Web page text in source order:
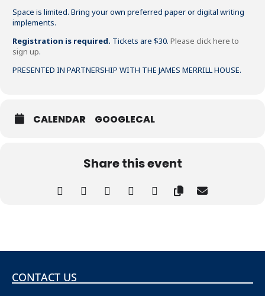
Space is limited. Bring your own preferred paper or digital writing
implements.
Registration is required. Tickets are $30. Please click here to
sign up.
PRESENTED IN PARTNERSHIP WITH THE JAMES MERRILL HOUSE.
CALENDAR GOOGLECAL
Share this event
CONTACT US